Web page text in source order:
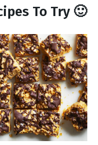
To Try 🙂